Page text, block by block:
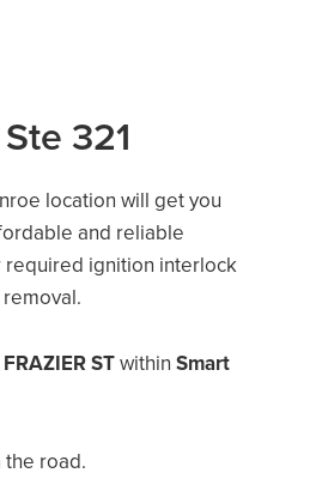
321
location will get you
and reliable
required ignition interlock
STwithinSmart
the road.